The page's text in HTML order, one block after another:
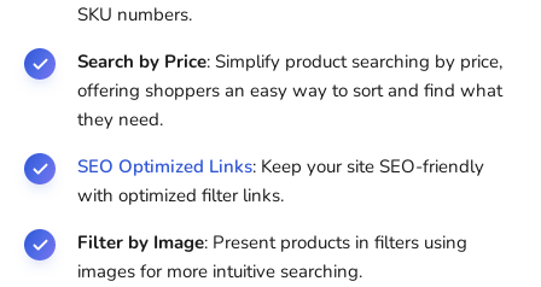
SKU numbers.
Search by Price: Simplify product searching by price,
offering shoppers an easy way to sort and find what
they need.
SEO Optimized Links: Keep your site SEO-friendly
with optimized filter links.
Filter by Image: Present products in filters using
images for more intuitive searching.